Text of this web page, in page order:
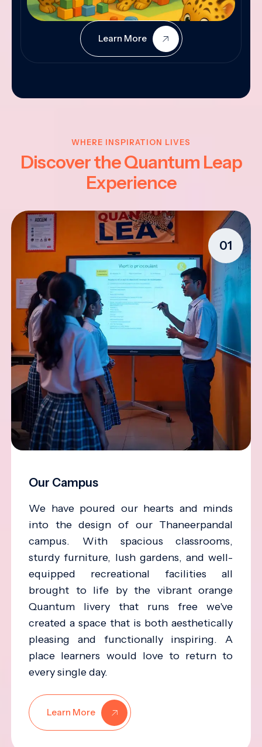
Learn More
WHERE INSPIRATION LIVES
Discover the Quantum Leap
Experience
01
Our Campus
We have poured our hearts and minds
into the design of our Thaneerpandal
campus. With spacious classrooms,
sturdy furniture, lush gardens, and well-
equipped recreational facilities all
brought to life by the vibrant orange
Quantum livery that runs free we've
created a space that is both aesthetically
pleasing and functionally inspiring. A
place learners would love to return to
every single day.
Learn More